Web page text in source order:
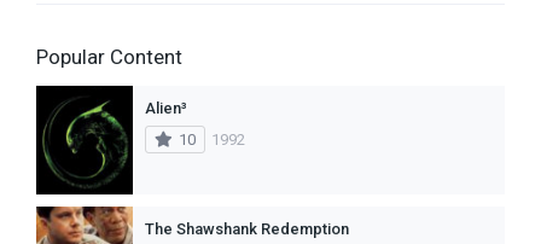
Popular Content
Alien³
10
1992
The Shawshank Redemption